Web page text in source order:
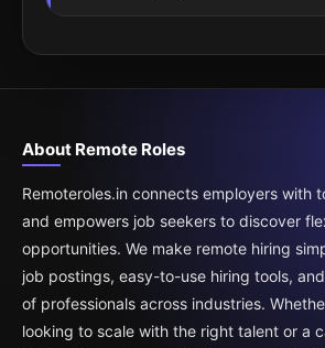
About Remote Roles
Remoteroles.in connects employers with
and empowers job seekers to discover
opportunities. We make remote hiring
job postings, easy-to-use hiring tools,
of professionals across industries.
looking to scale with the right talent or a